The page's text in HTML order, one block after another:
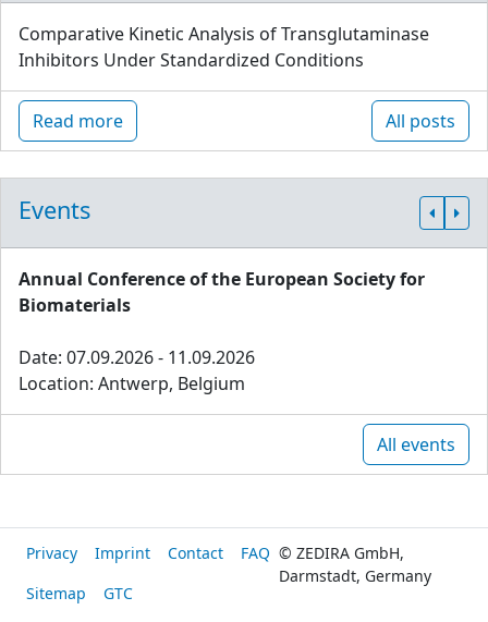
Comparative Kinetic Analysis of Transglutaminase
Inhibitors Under Standardized Conditions
Read more All posts
Events
Annual Conference of the European Society for
Biomaterials
Date: 07.09.2026 - 11.09.2026
Location: Antwerp, Belgium
All events
Privacy Imprint Contact
FAQ
Sitemap
GTC
© ZEDIRA GmbH,
Darmstadt, Germany